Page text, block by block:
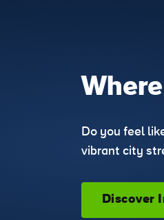
Do you feel
vibrant city
Discover